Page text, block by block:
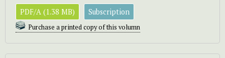
PDF/A (1.38 MB) Subscription
Purchase a printed copy of this volumn